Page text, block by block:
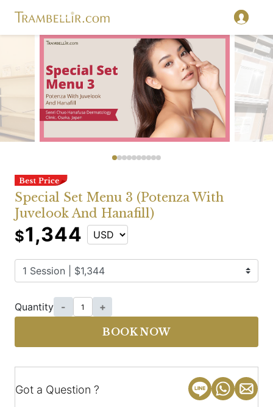
Special Set Menu 3 (Potenza With
Juvelook And Hanafill)
$1,344
Quantity - +
BOOK NOW
Got a Question ?